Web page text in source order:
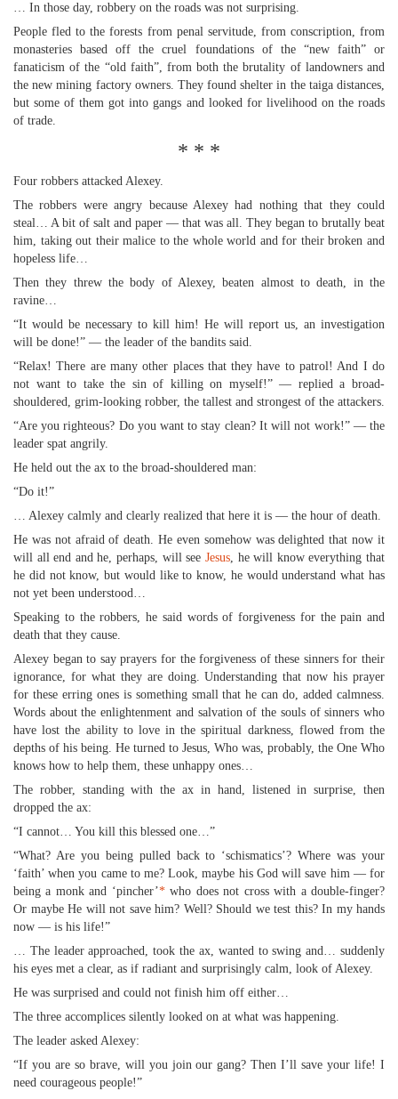
… In those day, robbery on the roads was not surprising.
People fled to the forests from penal servitude, from conscription, from
monasteries based off the cruel foundations of the “new faith” or
fanaticism of the “old faith”, from both the brutality of landowners and
the new mining factory owners. They found shelter in the taiga distances,
but some of them got into gangs and looked for livelihood on the roads
of trade.
* * *
Four robbers attacked Alexey.
The robbers were angry because Alexey had nothing that they could
steal… A bit of salt and paper — that was all. They began to brutally beat
him, taking out their malice to the whole world and for their broken and
hopeless life…
Then they threw the body of Alexey, beaten almost to death, in the
ravine…
“It would be necessary to kill him! He will report us, an investigation
will be done!” — the leader of the bandits said.
“Relax! There are many other places that they have to patrol! And I do
not want to take the sin of killing on myself!” — replied a broad-
shouldered, grim-looking robber, the tallest and strongest of the attackers.
“Are you righteous? Do you want to stay clean? It will not work!” — the
leader spat angrily.
He held out the ax to the broad-shouldered man:
“Do it!”
… Alexey calmly and clearly realized that here it is — the hour of death.
He was not afraid of death. He even somehow was delighted that now it
will all end and he, perhaps, will see Jesus, he will know everything that
he did not know, but would like to know, he would understand what has
not yet been understood…
Speaking to the robbers, he said words of forgiveness for the pain and
death that they cause.
Alexey began to say prayers for the forgiveness of these sinners for their
ignorance, for what they are doing. Understanding that now his prayer
for these erring ones is something small that he can do, added calmness.
Words about the enlightenment and salvation of the souls of sinners who
have lost the ability to love in the spiritual darkness, flowed from the
depths of his being. He turned to Jesus, Who was, probably, the One Who
knows how to help them, these unhappy ones…
The robber, standing with the ax in hand, listened in surprise, then
dropped the ax:
“I cannot… You kill this blessed one…”
“What? Are you being pulled back to ‘schismatics’? Where was your
‘faith’ when you came to me? Look, maybe his God will save him — for
being a monk and ‘pincher’*who does not cross with a double-finger?
Or maybe He will not save him? Well? Should we test this? In my hands
now — is his life!”
… The leader approached, took the ax, wanted to swing and… suddenly
his eyes met a clear, as if radiant and surprisingly calm, look of Alexey.
He was surprised and could not finish him off either…
The three accomplices silently looked on at what was happening.
The leader asked Alexey:
“If you are so brave, will you join our gang? Then I’ll save your life! I
need courageous people!”